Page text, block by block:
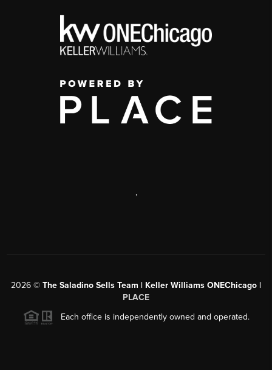
,
2026 © The Saladino Sells Team | Keller Williams ONEChicago |
PLACE
Each office is independently owned and operated.